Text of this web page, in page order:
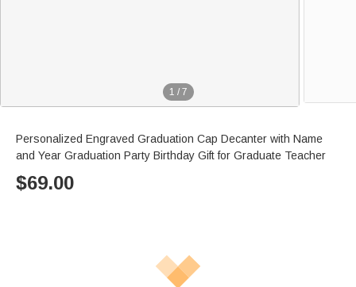
1 / 7
Personalized Engraved Graduation Cap Decanter with Name
and Year Graduation Party Birthday Gift for Graduate Teacher
$69.00